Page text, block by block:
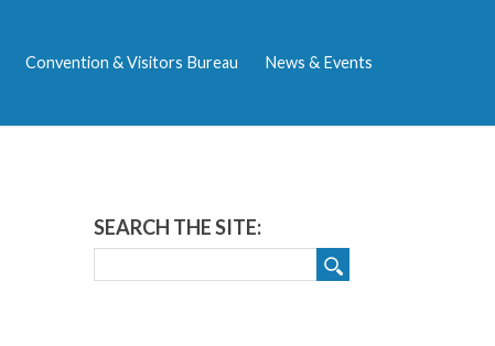
Convention & Visitors Bureau News & Events
SEARCH THE SITE: